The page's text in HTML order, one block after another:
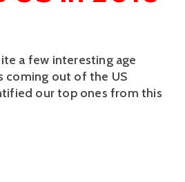
a few interesting age
coming out of the US
our top ones from this